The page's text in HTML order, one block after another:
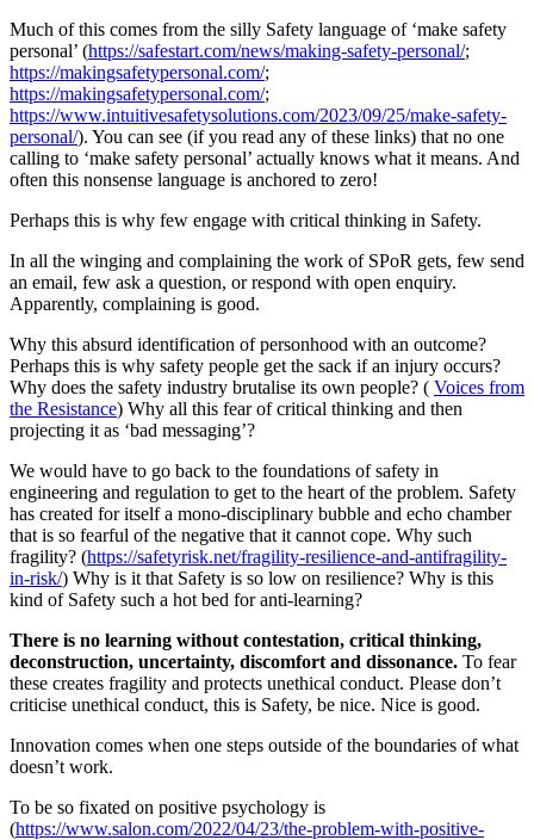
Much of this comes from the silly Safety language of ‘make safety
personal’ (https://safestart.com/news/making-safety-personal/;
https://makingsafetypersonal.com/;
https://makingsafetypersonal.com/;
https://www.intuitivesafetysolutions.com/2023/09/25/make-safety-
personal/). You can see (if you read any of these links) that no one
calling to ‘make safety personal’ actually knows what it means. And
often this nonsense language is anchored to zero!
Perhaps this is why few engage with critical thinking in Safety.
In all the winging and complaining the work of SPoR gets, few send
an email, few ask a question, or respond with open enquiry.
Apparently, complaining is good.
Why this absurd identification of personhood with an outcome?
Perhaps this is why safety people get the sack if an injury occurs?
Why does the safety industry brutalise its own people? ( Voices from
the Resistance) Why all this fear of critical thinking and then
projecting it as ‘bad messaging’?
We would have to go back to the foundations of safety in
engineering and regulation to get to the heart of the problem. Safety
has created for itself a mono-disciplinary bubble and echo chamber
that is so fearful of the negative that it cannot cope. Why such
fragility? (https://safetyrisk.net/fragility-resilience-and-antifragility-
in-risk/) Why is it that Safety is so low on resilience? Why is this
kind of Safety such a hot bed for anti-learning?
There is no learning without contestation, critical thinking,
deconstruction, uncertainty, discomfort and dissonance. To fear
these creates fragility and protects unethical conduct. Please don’t
criticise unethical conduct, this is Safety, be nice. Nice is good.
Innovation comes when one steps outside of the boundaries of what
doesn’t work.
To be so fixated on positive psychology is
(https://www.salon.com/2022/04/23/the-problem-with-positive-